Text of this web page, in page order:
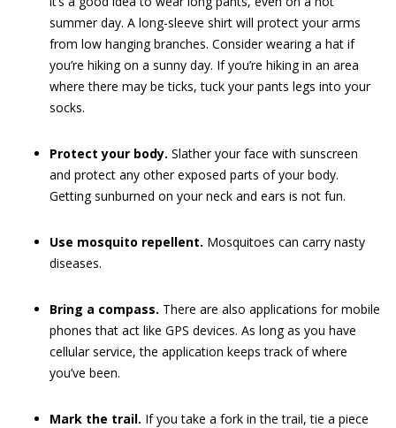
summer day. A long-sleeve shirt will protect your arms
from low hanging branches. Consider wearing a hat if
you’re hiking on a sunny day. If you’re hiking in an area
where there may be ticks, tuck your pants legs into your
socks.
Protect your body. Slather your face with sunscreen
and protect any other exposed parts of your body.
Getting sunburned on your neck and ears is not fun.
Use mosquito repellent. Mosquitoes can carry nasty
diseases.
Bring a compass. There are also applications for mobile
phones that act like GPS devices. As long as you have
cellular service, the application keeps track of where
you’ve been.
Mark the trail. If you take a fork in the trail, tie a piece